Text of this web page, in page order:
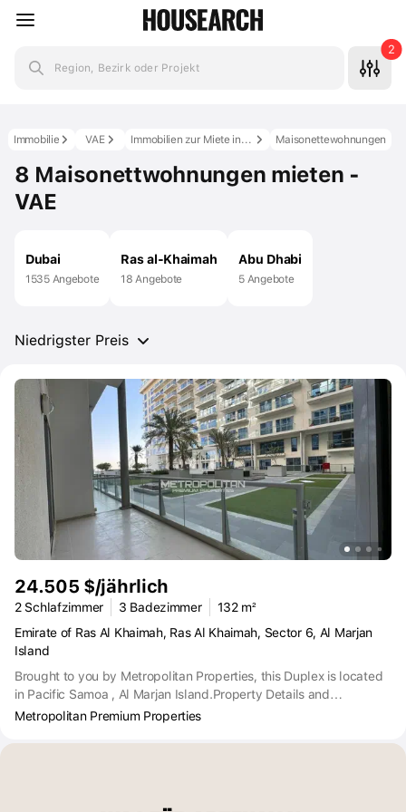
Region, Bezirk oder Projekt
2
Maisonettewohnungen
Immobilien zur Miete in den VAE
VAE
Immobilie
8 Maisonettwohnungen mieten -
VAE
Dubai
1535 Angebote
Ras al-Khaimah
18 Angebote
Abu Dhabi
5 Angebote
Niedrigster Preis
24.505 $/jährlich
2 Schlafzimmer 3 Badezimmer
132 m²
Emirate of Ras Al Khaimah, Ras Al Khaimah, Sector 6, Al Marjan
Island
Brought to you by Metropolitan Properties, this Duplex is located
in Pacific Samoa , Al Marjan Island.Property Details and
Features:2-Bedroom Duplex Ensuite 2-Bathroom and
Metropolitan Premium Properties